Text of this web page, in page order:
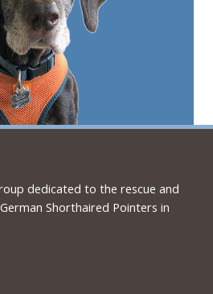
dedicated to the rescue and
Shorthaired Pointers in